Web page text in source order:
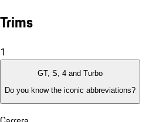
Trims
1
GT, S, 4 and Turbo
Do you know the iconic abbreviations?